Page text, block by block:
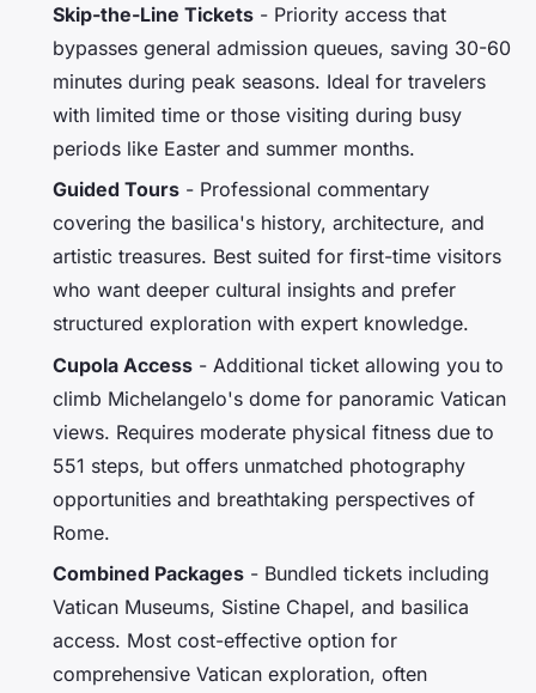
Skip-the-Line Tickets - Priority access that
bypasses general admission queues, saving 30-60
minutes during peak seasons. Ideal for travelers
with limited time or those visiting during busy
periods like Easter and summer months.
Guided Tours - Professional commentary
covering the basilica's history, architecture, and
artistic treasures. Best suited for first-time visitors
who want deeper cultural insights and prefer
structured exploration with expert knowledge.
Cupola Access - Additional ticket allowing you to
climb Michelangelo's dome for panoramic Vatican
views. Requires moderate physical fitness due to
551 steps, but offers unmatched photography
opportunities and breathtaking perspectives of
Rome.
Combined Packages - Bundled tickets including
Vatican Museums, Sistine Chapel, and basilica
access. Most cost-effective option for
comprehensive Vatican exploration, often